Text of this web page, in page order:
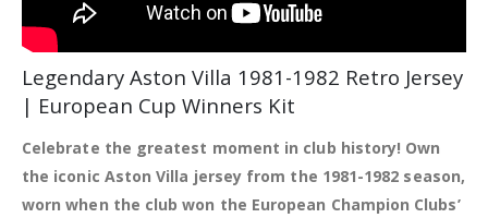
Legendary Aston Villa 1981-1982 Retro Jersey
| European Cup Winners Kit
Celebrate the greatest moment in club history! Own
the iconic Aston Villa jersey from the 1981-1982 season,
worn when the club won the European Champion Clubs’